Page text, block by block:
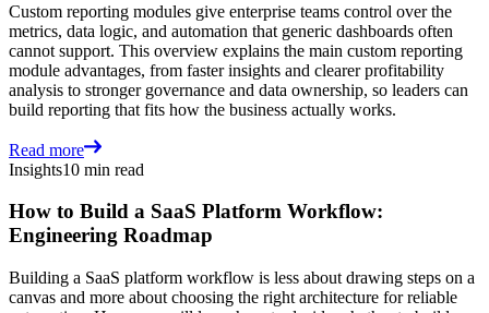
Custom reporting modules give enterprise teams control over the
metrics, data logic, and automation that generic dashboards often
cannot support. This overview explains the main custom reporting
module advantages, from faster insights and clearer profitability
analysis to stronger governance and data ownership, so leaders can
build reporting that fits how the business actually works.
Read more
Insights10 min read
How to Build a SaaS Platform Workflow:
Engineering Roadmap
Building a SaaS platform workflow is less about drawing steps on a
canvas and more about choosing the right architecture for reliable